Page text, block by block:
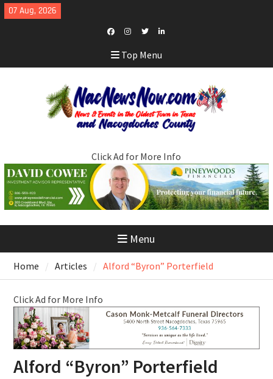
Skip
to
07 Aug, 2026
Facebook
Instagram
TwitterLinkedIn
Top Menu
Click Ad for More Info
Menu
Home Articles Alford “Byron” Porterfield
Click Ad for More Info
Alford “Byron” Porterfield